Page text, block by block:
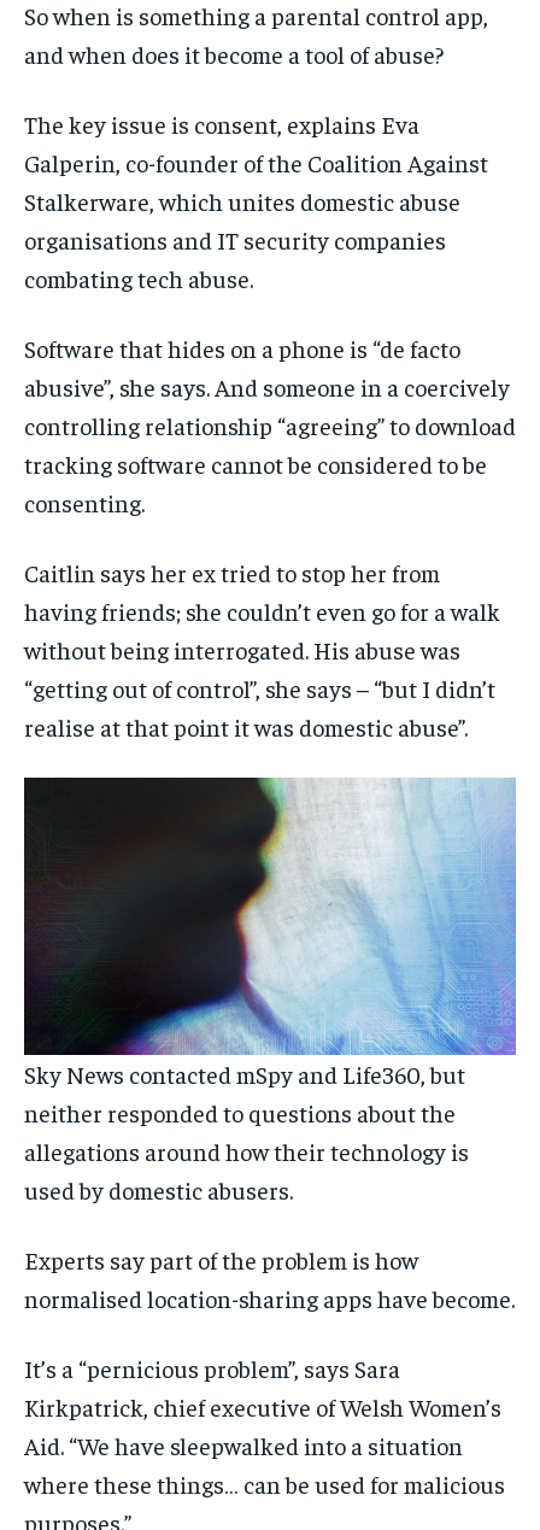
So when is something a parental control app,
and when does it become a tool of abuse?
The key issue is consent, explains Eva
Galperin, co-founder of the Coalition Against
Stalkerware, which unites domestic abuse
organisations and IT security companies
combating tech abuse.
Software that hides on a phone is “de facto
abusive”, she says. And someone in a coercively
controlling relationship “agreeing” to download
tracking software cannot be considered to be
consenting.
Caitlin says her ex tried to stop her from
having friends; she couldn’t even go for a walk
without being interrogated. His abuse was
“getting out of control”, she says – “but I didn’t
realise at that point it was domestic abuse”.
Sky News contacted mSpy and Life360, but
neither responded to questions about the
allegations around how their technology is
used by domestic abusers.
Experts say part of the problem is how
normalised location-sharing apps have become.
It’s a “pernicious problem”, says Sara
Kirkpatrick, chief executive of Welsh Women’s
Aid. “We have sleepwalked into a situation
where these things… can be used for malicious
purposes.”